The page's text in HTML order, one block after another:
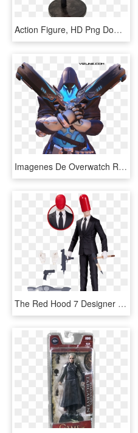
Action Figure, HD Png Download
Imagenes De Overwatch Render 4 , Png Download - Action Figure, Transparent Png
The Red Hood 7 Designer Action Figure - Red Hood By Greg Capullo Action Figure, HD Png Download